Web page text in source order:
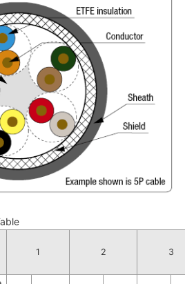
1 2 3